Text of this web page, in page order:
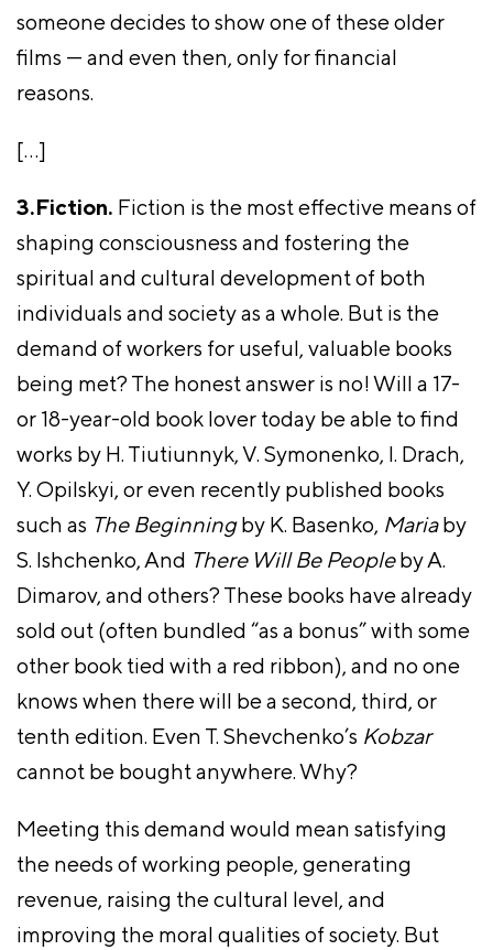
someone decides to show one of these older
films — and even then, only for financial
reasons.
[…]
3.Fiction. Fiction is the most effective means of
shaping consciousness and fostering the
spiritual and cultural development of both
individuals and society as a whole. But is the
demand of workers for useful, valuable books
being met? The honest answer is no! Will a 17-
or 18-year-old book lover today be able to find
works by H. Tiutiunnyk, V. Symonenko, I. Drach,
Y. Opilskyi, or even recently published books
such as The Beginningby K. Basenko, Mariaby
S. Ishchenko, And There Will Be Peopleby A.
Dimarov, and others? These books have already
sold out (often bundled “as a bonus” with some
other book tied with a red ribbon), and no one
knows when there will be a second, third, or
tenth edition. Even T. Shevchenko’s Kobzar
cannot be bought anywhere. Why?
Meeting this demand would mean satisfying
the needs of working people, generating
revenue, raising the cultural level, and
improving the moral qualities of society. But